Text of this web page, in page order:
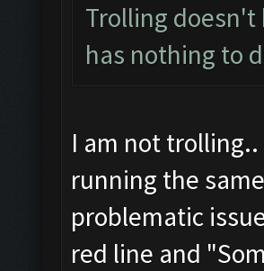
Trolling
has nothing to
I am not
running the
problematic
red line and